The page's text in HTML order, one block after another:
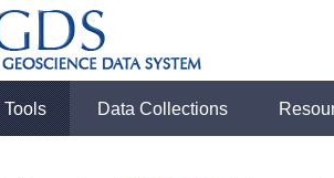
Tools Data Collections